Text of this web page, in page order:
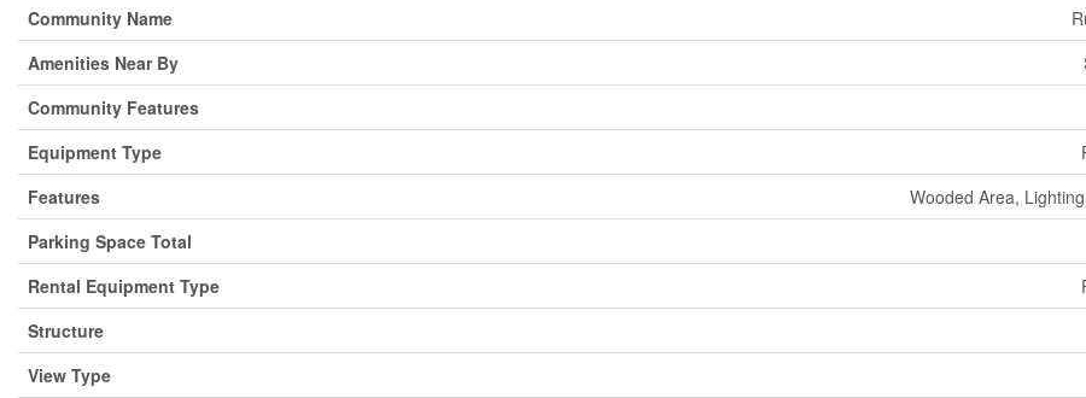
Community Name
Amenities Near By
Community Features
Equipment Type
Features
Wooded Area,
Parking Space Total
Rental Equipment Type
Structure
View Type